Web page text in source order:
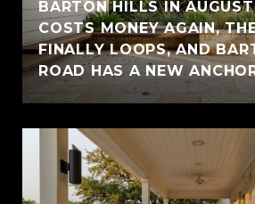
BARTON HILLS IN
COSTS MONEY AGAIN,
FINALLY LOOPS, AND
ROAD HAS A NEW